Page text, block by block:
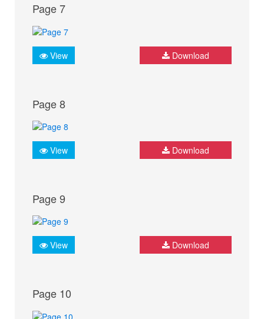
Page 7
View Download
Page 8
View Download
Page 9
View Download
Page 10